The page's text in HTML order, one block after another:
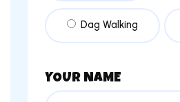
Dag Walking
YOUR NAME